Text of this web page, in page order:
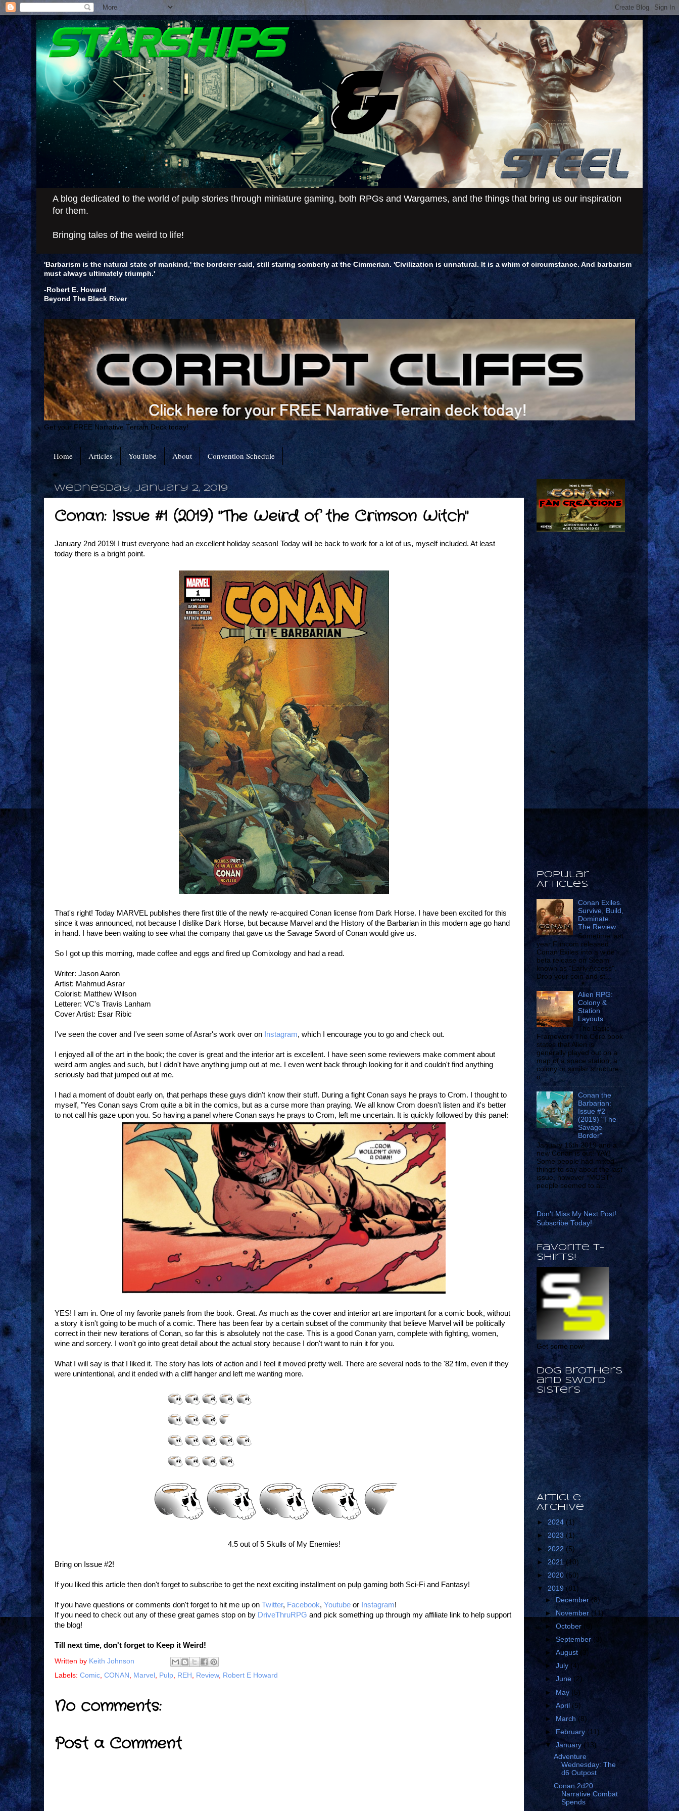
A blog dedicated to the world of pulp stories through miniature gaming, both RPGs and Wargames, and the things that bring us our inspiration
for them.
Bringing tales of the weird to life!
'Barbarism is the natural state of mankind,' the borderer said, still staring somberly at the Cimmerian. 'Civilization is unnatural. It is a whim of circumstance. And barbarism
must always ultimately triumph.'
-Robert E. Howard
Beyond The Black River
Get your FREE Narrative Terrain Deck today!
Home Articles YouTube About Convention Schedule
Wednesday, January 2, 2019
Conan: Issue #1 (2019) "The Weird of the Crimson Witch"
January 2nd 2019! I trust everyone had an excellent holiday season! Today will be back to work for a lot of us, myself included. At least
today there is a bright point.
That's right! Today MARVEL publishes there first title of the newly re-acquired Conan license from Dark Horse. I have been excited for this
since it was announced, not because I dislike Dark Horse, but because Marvel and the History of the Barbarian in this modern age go hand
in hand. I have been waiting to see what the company that gave us the Savage Sword of Conan would give us.
So I got up this morning, made coffee and eggs and fired up Comixology and had a read.
Writer: Jason Aaron
Artist: Mahmud Asrar
Colorist: Matthew Wilson
Letterer: VC's Travis Lanham
Cover Artist: Esar Ribic
I've seen the cover and I've seen some of Asrar's work over on Instagram, which I encourage you to go and check out.
I enjoyed all of the art in the book; the cover is great and the interior art is excellent. I have seen some reviewers make comment about
weird arm angles and such, but I didn't have anything jump out at me. I even went back through looking for it and couldn't find anything
seriously bad that jumped out at me.
I had a moment of doubt early on, that perhaps these guys didn't know their stuff. During a fight Conan says he prays to Crom. I thought to
myself, "Yes Conan says Crom quite a bit in the comics, but as a curse more than praying. We all know Crom doesn't listen and it's better
to not call his gaze upon you. So having a panel where Conan says he prays to Crom, left me uncertain. It is quickly followed by this panel:
YES! I am in. One of my favorite panels from the book. Great. As much as the cover and interior art are important for a comic book, without
a story it isn't going to be much of a comic. There has been fear by a certain subset of the community that believe Marvel will be politically
correct in their new iterations of Conan, so far this is absolutely not the case. This is a good Conan yarn, complete with fighting, women,
wine and sorcery. I won't go into great detail about the actual story because I don't want to ruin it for you.
What I will say is that I liked it. The story has lots of action and I feel it moved pretty well. There are several nods to the '82 film, even if they
were unintentional, and it ended with a cliff hanger and left me wanting more.
4.5 out of 5 Skulls of My Enemies!
Bring on Issue #2!
If you liked this article then don't forget to subscribe to get the next exciting installment on pulp gaming both Sci-Fi and Fantasy!
If you have questions or comments don't forget to hit me up on Twitter, Facebook, Youtube or Instagram!
If you need to check out any of these great games stop on by DriveThruRPG and pick something up through my affiliate link to help support
the blog!
Till next time, don't forget to Keep it Weird!
Written by Keith Johnson
Labels: Comic, CONAN , Marvel , Pulp, REH , Review, Robert E Howard
No comments:
Post a Comment
Popular
Articles
Conan Exiles.
Survive, Build,
Dominate.
The Review.
Sometime last
year Funcom released
Conan Exiles into a wide
beta release on Steam
known as "Early Access".
Drop your coin and st...
Alien RPG:
Colony &
Station
Layouts.
The Basic
Framework The Core book
states that Alien is
generally played out on a
map of a space station, a
colony or similar structure
o...
Conan the
Barbarian:
Issue #2
(2019) "The
Savage
Border"
January 16th 2019 and a
new Conan is out! YAY!
Some people had mixed
things to say about the last
issue, however *MOST*
people seemed to a...
Don't Miss My Next Post!
Subscribe Today!
Favorite T-
shirts!
Get some now!
Dog Brothers
and Sword
Sisters
Article
Archive
► 2024 (1)
► 2023 (1)
► 2022 (5)
► 2021 (10)
► 2020 (50)
▼ 2019 (81)
► December (8)
► November (11)
►October
►September (3)
►August
(3)
►July (4)
►June (2)
► May (5)
►April (5)
►
March (8)
►
February (11)
▼January (13)
Adventure
Wednesday: The
d6 Outpost
Conan 2d20:
Narrative Combat
Spends